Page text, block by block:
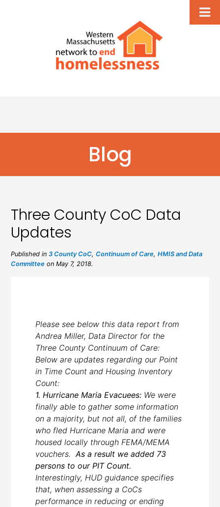
Blog
Three County CoC Data
Updates
Published in3 County CoC,Continuum of Care,HMIS and Data
Committee on May 7, 2018.
Please see below this data report from
Andrea Miller, Data Director for the
Three County Continuum of Care:
Below are updates regarding our Point
in Time Count and Housing Inventory
Count:
1. Hurricane Maria Evacuees: We were
finally able to gather some information
on a majority, but not all, of the families
who fled Hurricane Maria and were
housed locally through FEMA/MEMA
vouchers.As a result we added 73
persons to our PIT Count.
Interestingly, HUD guidance specifies
that, when assessing a CoCs
performance in reducing or ending